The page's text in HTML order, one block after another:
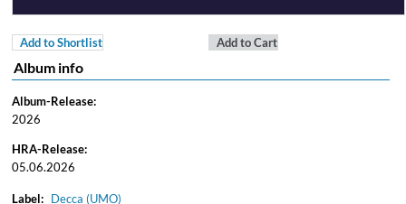
Add to Shortlist Add to Cart
Album info
Album-Release:
2026
HRA-Release:
05.06.2026
Label: Decca (UMO)